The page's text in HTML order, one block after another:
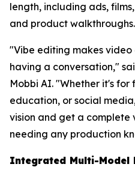
length, including ads,
and product walkthroughs.
"Vibe editing makes
having a conversation,"
Mobbi AI. "Whether it's
education, or social
vision and get a
needing any production
Integrated Multi-Model